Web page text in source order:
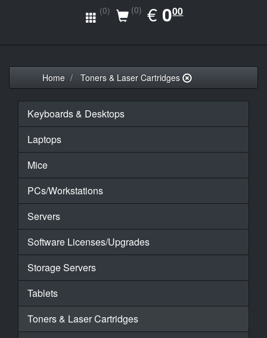
(0) (0) €EUR
0.00
000
Home Toners & Laser Cartridges
Keyboards & Desktops
Laptops
Mice
PCs/Workstations
Servers
Software Licenses/Upgrades
Storage Servers
Tablets
Toners & Laser Cartridges